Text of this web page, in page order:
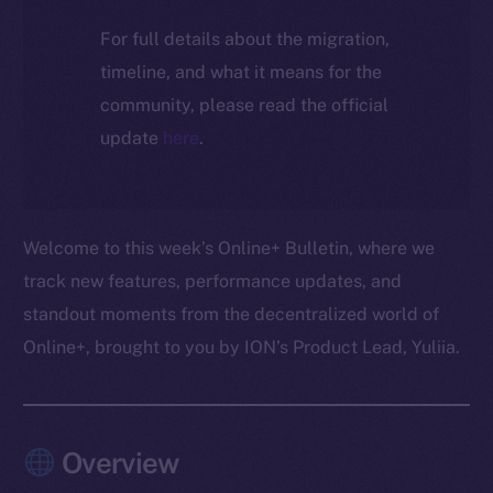
For full details about the migration,
timeline, and what it means for the
community, please read the official
update here.
Welcome to this week’s Online+ Bulletin, where we
track new features, performance updates, and
standout moments from the decentralized world of
Online+, brought to you by ION’s Product Lead, Yuliia.
Overview